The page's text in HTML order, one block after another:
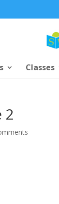
Classes
2